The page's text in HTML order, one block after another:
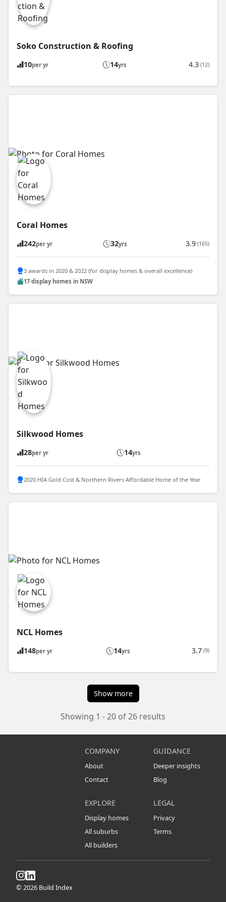
Soko Construction & Roofing
10per yr 14yrs 4.3 (12)
Coral Homes
242per yr 32yrs 3.9 (165)
3 awards in 2020 & 2022 (for display homes & overall excellence)
17 display homes in NSW
Silkwood Homes
28per yr 14yrs
2020 HIA Gold Cost & Northern Rivers Affordable Home of the Year
NCL Homes
148per yr 14yrs 3.7 (9)
Show more
Showing 1 - 20 of 26 results
COMPANY
About
Contact
GUIDANCE
Deeper insights
Blog
EXPLORE
Display homes
All suburbs
All builders
LEGAL
Privacy
Terms
© 2026 Build Index